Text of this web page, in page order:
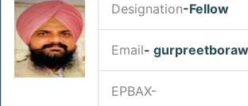
Designation-Fellow
Email-
EPBAX-